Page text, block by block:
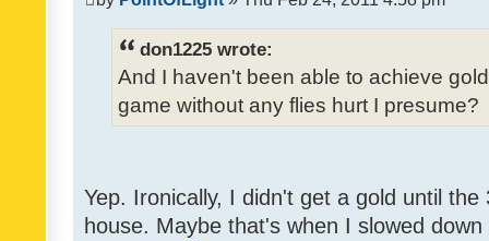
don1225 wrote:
And I haven't been able to achieve
game without any flies hurt I presume?
Yep. Ironically, I didn't get a gold until
house. Maybe that's when I slowed